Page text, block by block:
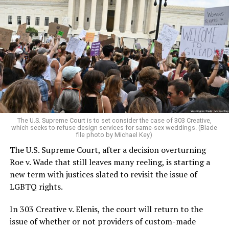
Around that piano in the 1970s Deep South, gays and
lesbians, white and Black queens, Christians and non-
Christians, and even early gender minorities could cast
aside the racism, sexism, and homophobia of the times
to find acceptance and companionship for a moment.
For regulars, the UpStairs Lounge was a miracle, a small
pocket of acceptance in a broader world where their
very identities were illegal.
On the Sunday night of June 24, 1973, their voices were
silenced in a murderous act of arson that claimed 32
lives and still stands as the deadliest fire in New Orleans
history — and the worst mass killing of gays in 20th
century America.
As 13 fire companies struggled to douse the inferno,
police refused to question the chief suspect, even
The U.S. Supreme Court is to set consider the case of 303 Creative,
which seeks to refuse design services for same-sex weddings. (Blade
file photo by Michael Key)
The U.S. Supreme Court, after a decision overturning
Roe v. Wade that still leaves many reeling, is starting a
new term with justices slated to revisit the issue of
LGBTQ rights.
In 303 Creative v. Elenis, the court will return to the
issue of whether or not providers of custom-made